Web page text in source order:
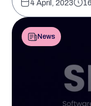
4 April, 2023
News